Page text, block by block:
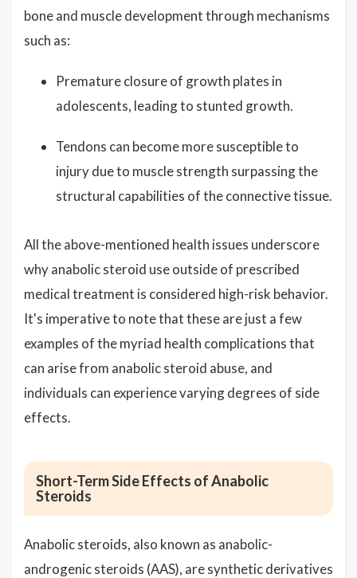
bone and muscle development through mechanisms
such as:
Premature closure of growth plates in
adolescents, leading to stunted growth.
Tendons can become more susceptible to
injury due to muscle strength surpassing the
structural capabilities of the connective tissue.
All the above-mentioned health issues underscore
why anabolic steroid use outside of prescribed
medical treatment is considered high-risk behavior.
It's imperative to note that these are just a few
examples of the myriad health complications that
can arise from anabolic steroid abuse, and
individuals can experience varying degrees of side
effects.
Short-Term Side Effects of Anabolic
Steroids
Anabolic steroids, also known as anabolic-
androgenic steroids (AAS), are synthetic derivatives